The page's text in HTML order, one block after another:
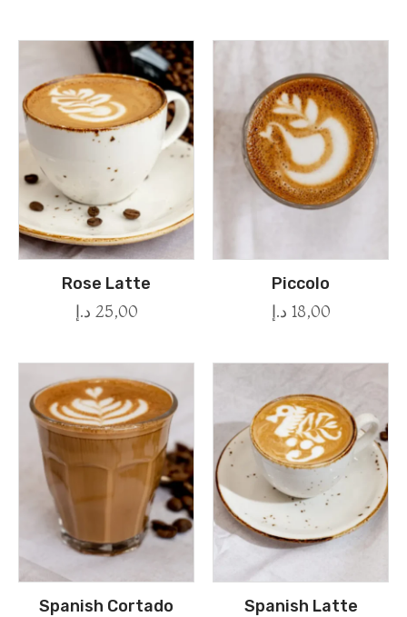
Rose Latte
25,00 د.إ
Piccolo
18,00 د.إ
Spanish Cortado Spanish Latte